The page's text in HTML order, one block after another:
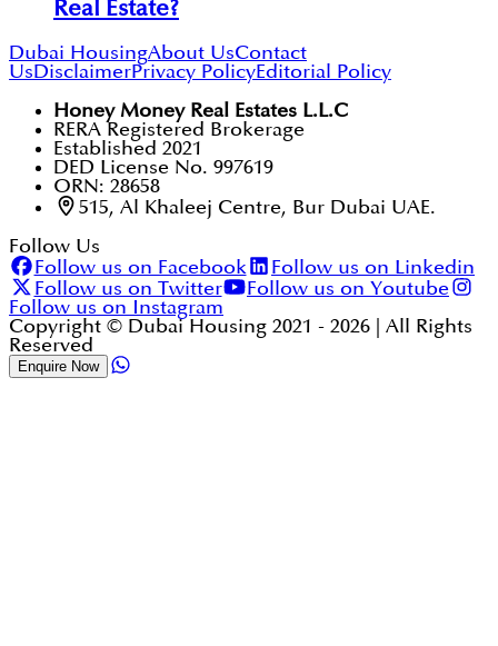
Real Estate?
Dubai HousingAbout UsContact
UsDisclaimerPrivacy PolicyEditorial Policy
Honey Money Real Estates L.L.C
RERA Registered Brokerage
Established 2021
DED License No. 997619
ORN: 28658
515, Al Khaleej Centre, Bur Dubai UAE.
Follow Us
Follow us on Facebook
Follow us on Linkedin
Follow us on Twitter
Follow us on Youtube
Follow us on Instagram
Copyright © Dubai Housing 2021 - 2026 | All Rights
Reserved
Enquire Now